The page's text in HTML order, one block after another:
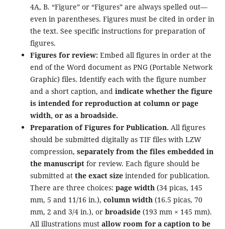
4A, B. “Figure” or “Figures” are always spelled out—
even in parentheses. Figures must be cited in order in
the text. See specific instructions for preparation of
figures.
Figures for review: Embed all figures in order at the
end of the Word document as PNG (Portable Network
Graphic) files. Identify each with the figure number
and a short caption, and indicate whether the figure
is intended for reproduction at column or page
width, or as a broadside.
Preparation of Figures for Publication. All figures
should be submitted digitally as TIF files with LZW
compression, separately from the files embedded in
the manuscript for review. Each figure should be
submitted at the exact size intended for publication.
There are three choices: page width (34 picas, 145
mm, 5 and 11/16 in.), column width (16.5 picas, 70
mm, 2 and 3/4 in.), or broadside (193 mm × 145 mm).
All illustrations must allow room for a caption to be